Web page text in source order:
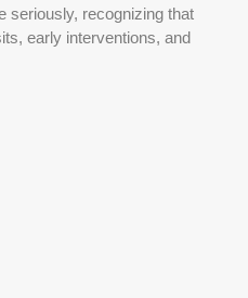
seriously, recognizing that
early interventions, and